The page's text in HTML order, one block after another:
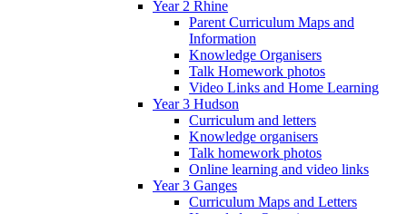
Year 2 Rhine
Parent Curriculum Maps and
Information
Knowledge Organisers
Talk Homework photos
Video Links and Home Learning
Year 3 Hudson
Curriculum and letters
Knowledge organisers
Talk homework photos
Online learning and video links
Year 3 Ganges
Curriculum Maps and Letters